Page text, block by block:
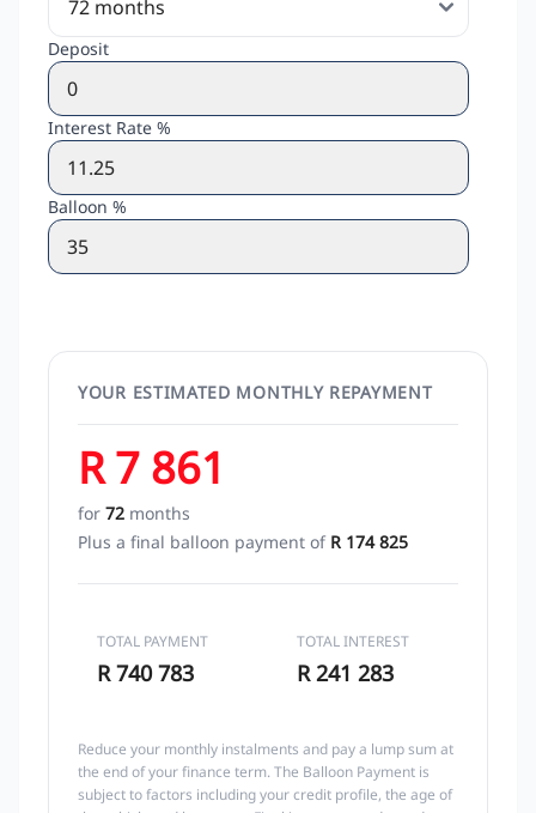
Deposit
Interest Rate %
Balloon %
YOUR ESTIMATED MONTHLY REPAYMENT
R 7 861
for 72 months
Plus a final balloon payment of R 174 825
TOTAL PAYMENT
R 740 783
TOTAL INTEREST
R 241 283
Reduce your monthly instalments and pay a lump sum at
the end of your finance term. The Balloon Payment is
subject to factors including your credit profile, the age of